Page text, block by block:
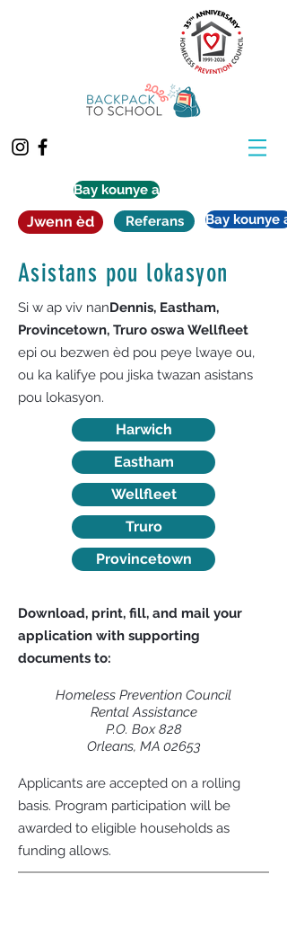
Bay kounye a
Jwenn èd Referans Bay kounye a
Asistans pou lokasyon
Si w ap viv nanDennis, Eastham,
Provincetown, Truro oswa Wellfleet
epi ou bezwen èd pou peye lwaye ou,
ou ka kalifye pou jiska twazan asistans
pou lokasyon.
Harwich
Eastham
Wellfleet
Truro
Provincetown
Download, print, fill, and mail your
application with supporting
documents to:
Homeless Prevention Council
Rental Assistance
P.O. Box 828
Orleans, MA 02653
Applicants are accepted on a rolling
basis. Program participation will be
awarded to eligible households as
funding allows.